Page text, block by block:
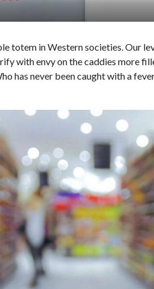
totem in Western societies. Our
with envy on the caddies more
has never been caught with a